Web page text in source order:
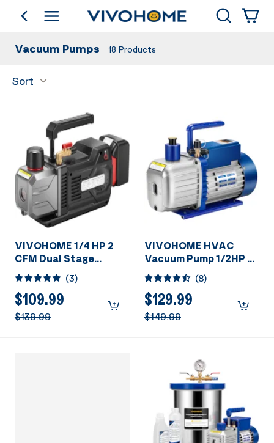
go backShop by Category Search
Vacuum Pumps 18 Products
Sort
VIVOHOME 1/4 HP 2
CFM Dual Stage
Cordless Lithium-Ion
HVAC Vacuum Pump
(3)
$109.99
$139.99
VIVOHOME HVAC
Vacuum Pump 1/2HP 5
CFM for Air
Conditioner Servicing
Resin Degassing with
Oil Bottles
(8)
$129.99
$149.99